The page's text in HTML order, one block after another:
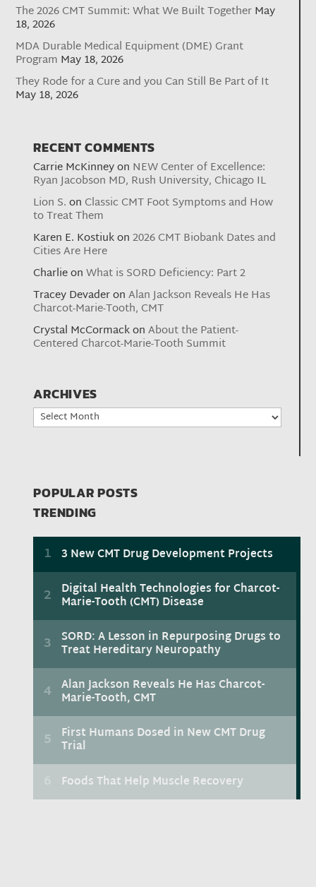
The 2026 CMT Summit: What We Built TogetherMay
18, 2026
MDA Durable Medical Equipment (DME) Grant
Program May 18, 2026
They Rode for a Cure and you Can Still Be Part of It
May 18, 2026
RECENT COMMENTS
Carrie McKinneyon NEW Center of Excellence:
Ryan Jacobson MD, Rush University, Chicago IL
Lion S.on Classic CMT Foot Symptoms and How
to Treat Them
Karen E. Kostiukon2026 CMT Biobank Dates and
Cities Are Here
CharlieonWhat is SORD Deficiency: Part 2
Tracey DevaderonAlan Jackson Reveals He Has
Charcot-Marie-Tooth, CMT
Crystal McCormackonAbout the Patient-
Centered Charcot-Marie-Tooth Summit
ARCHIVES
Archives
POPULAR POSTS
TRENDING